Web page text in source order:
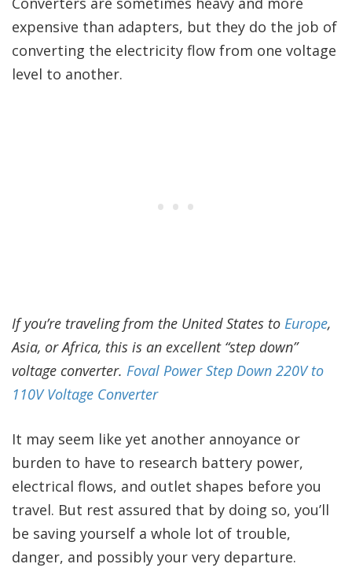
expensive than adapters, but they do the job of
converting the electricity flow from one voltage
level to another.
If you’re traveling from the United States to Europe,
Asia, or Africa, this is an excellent “step down”
voltage converter. Foval Power Step Down 220V to
110V Voltage Converter
It may seem like yet another annoyance or
burden to have to research battery power,
electrical flows, and outlet shapes before you
travel. But rest assured that by doing so, you’ll
be saving yourself a whole lot of trouble,
danger, and possibly your very departure.